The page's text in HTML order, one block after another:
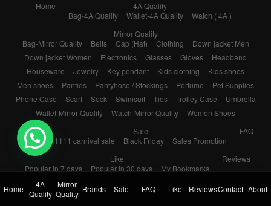
Home
4A Quality
Bag-4A Quality
Wallet-4A Quality
Watch ( 4A )
Mirror Quality
Bag-Mirror Quality
Belts Cap (Hat) Clothing
Down jacket Men
Down jacket Women
Electronics Glasses Gloves
Headband
Houseware
Jewelry Key pendant Kids clothing
Kids shoes
Men shoes
Panties Pantyhose / Stockings Perfume
Pet Supplies
Phone Case
Scarf Sock Swimsuit Ties Trolley Case
Umbrella
Wallet-Mirror Quality
Watch-Mirror Quality
Women Shoes
Brands
Sale
1111 carnival sale
Black Friday Sales Promotion
FAQ
Like
Popular in 7 days
Popular in 30 days My Bookmarks
Reviews
Contact
About
Home
4A
Quality
Mirror
Quality Brands Sale FAQ Like ReviewsContact About
💬 Need help?